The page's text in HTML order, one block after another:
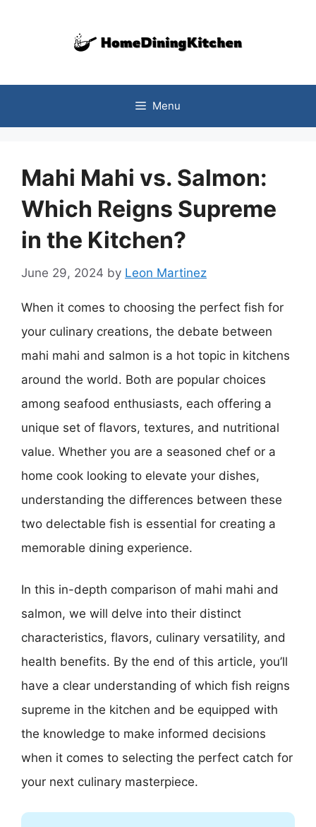
Menu
Mahi Mahi vs. Salmon:
Which Reigns Supreme
in the Kitchen?
June 29, 2024 by Leon Martinez
When it comes to choosing the perfect fish for
your culinary creations, the debate between
mahi mahi and salmon is a hot topic in kitchens
around the world. Both are popular choices
among seafood enthusiasts, each offering a
unique set of flavors, textures, and nutritional
value. Whether you are a seasoned chef or a
home cook looking to elevate your dishes,
understanding the differences between these
two delectable fish is essential for creating a
memorable dining experience.
In this in-depth comparison of mahi mahi and
salmon, we will delve into their distinct
characteristics, flavors, culinary versatility, and
health benefits. By the end of this article, you’ll
have a clear understanding of which fish reigns
supreme in the kitchen and be equipped with
the knowledge to make informed decisions
when it comes to selecting the perfect catch for
your next culinary masterpiece.